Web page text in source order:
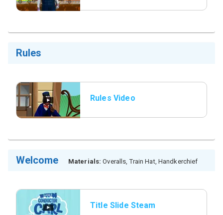
Rules
Rules Video
Welcome Materials: Overalls, Train Hat, Handkerchief
Title Slide Steam